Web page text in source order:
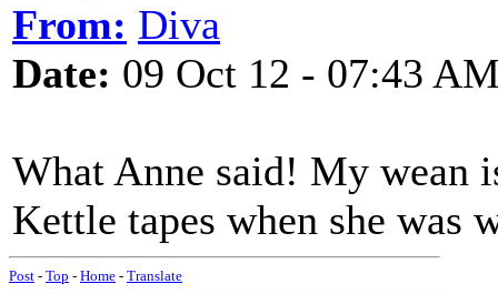
From: Diva
Date: 09 Oct 12 - 07:43
What Anne said! My wean
Kettle tapes when she was
Post - Top - Home - Translate